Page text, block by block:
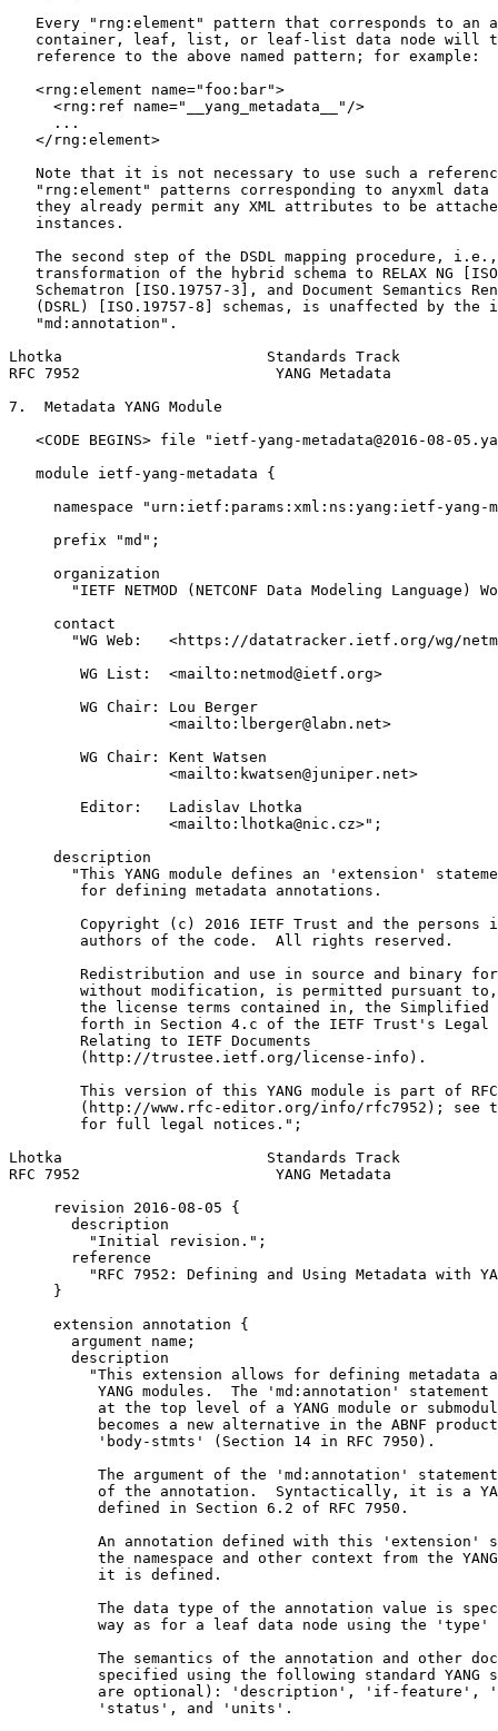
Every "rng:element" pattern that corresponds to an
container, leaf, list, or leaf-list data node will
   reference to the above named pattern; for example:
   <rng:element name="foo:bar">
     <rng:ref name="__yang_metadata__"/>
     ...
   </rng:element>
Note that it is not necessary to use such a
"rng:element" patterns corresponding to anyxml data
they already permit any XML attributes to be
   instances.
The second step of the DSDL mapping procedure,
transformation of the hybrid schema to RELAX NG
Schematron [ISO.19757-3], and Document Semantics
(DSRL) [ISO.19757-8] schemas, is unaffected by the
   "md:annotation".
Lhotka                       Standards Track
RFC 7952                      YANG Metadata
7.  Metadata YANG Module
<CODE BEGINS> file "ietf-yang-metadata@2016-08-
   module ietf-yang-metadata {
namespace "urn:ietf:params:xml:ns:yang:ietf-yang-
     prefix "md";
     organization
"IETF NETMOD (NETCONF Data Modeling Language)
     contact
"WG Web:   <https://datatracker.ietf.org/wg/
        WG List:  <mailto:netmod@ietf.org>
        WG Chair: Lou Berger
                  <mailto:lberger@labn.net>
        WG Chair: Kent Watsen
                  <mailto:kwatsen@juniper.net>
        Editor:   Ladislav Lhotka
                  <mailto:lhotka@nic.cz>";
     description
"This YANG module defines an 'extension'
        for defining metadata annotations.
Copyright (c) 2016 IETF Trust and the persons
        authors of the code.  All rights reserved.
Redistribution and use in source and binary
without modification, is permitted pursuant
the license terms contained in, the Simplified
forth in Section 4.c of the IETF Trust's Legal
        Relating to IETF Documents
        (http://trustee.ietf.org/license-info).
This version of this YANG module is part of
(http://www.rfc-editor.org/info/rfc7952); see
        for full legal notices.";
Lhotka                       Standards Track
RFC 7952                      YANG Metadata
     revision 2016-08-05 {
       description
         "Initial revision.";
       reference
"RFC 7952: Defining and Using Metadata with
     }
     extension annotation {
       argument name;
       description
"This extension allows for defining metadata
YANG modules.  The 'md:annotation' statement
at the top level of a YANG module or
becomes a new alternative in the ABNF
          'body-stmts' (Section 14 in RFC 7950).
The argument of the 'md:annotation'
of the annotation.  Syntactically, it is a
          defined in Section 6.2 of RFC 7950.
An annotation defined with this 'extension'
the namespace and other context from the
          it is defined.
The data type of the annotation value is
way as for a leaf data node using the 'type'
The semantics of the annotation and other
specified using the following standard YANG
are optional): 'description', 'if-feature',
          'status', and 'units'.